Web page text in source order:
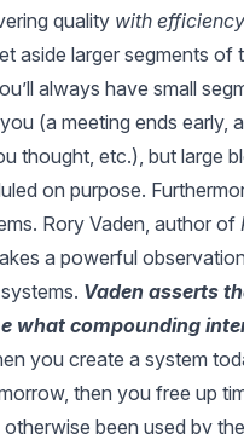
quality with efficiency
aside larger segments of
always have small
(a meeting ends early,
thought, etc.), but large
on purpose.
Rory Vaden, author of
a powerful
Vaden asserts
what compounding
you create a system
then you free up
been used by